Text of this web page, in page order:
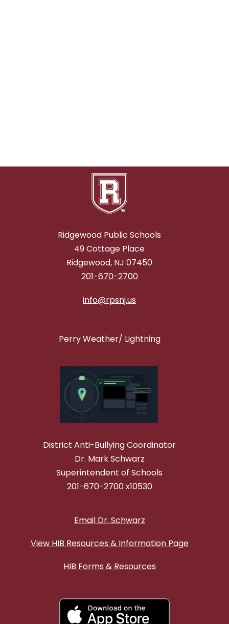
Ridgewood Public Schools
49 Cottage Place
Ridgewood, NJ 07450
201-670-2700
info@rpsnj.us
Perry Weather/ Lightning
District Anti-Bullying Coordinator
Dr. Mark Schwarz
Superintendent of Schools
201-670-2700 x10530
Email Dr. Schwarz
View HIB Resources & Information Page
HIB Forms & Resources